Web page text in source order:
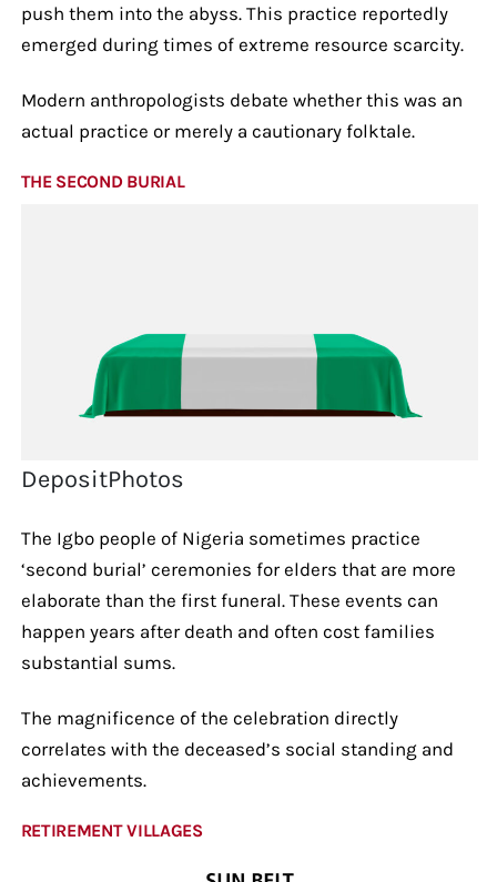
push them into the abyss. This practice reportedly
emerged during times of extreme resource scarcity.
Modern anthropologists debate whether this was an
actual practice or merely a cautionary folktale.
THE SECOND BURIAL
DepositPhotos
The Igbo people of Nigeria sometimes practice
‘second burial’ ceremonies for elders that are more
elaborate than the first funeral. These events can
happen years after death and often cost families
substantial sums.
The magnificence of the celebration directly
correlates with the deceased’s social standing and
achievements.
RETIREMENT VILLAGES